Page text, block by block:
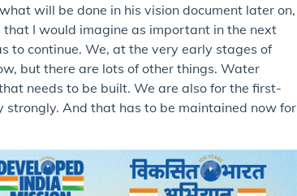
will be done in his vision document later on,
I would imagine as important in the next
to continue. We, at the very early stages of
but there are lots of other things. Water
needs to be built. We are also for the first-
And that has to be maintained now for